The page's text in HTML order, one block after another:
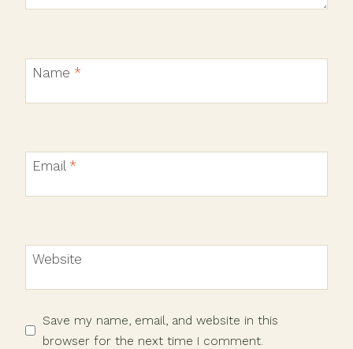
Name *
Email *
Website
Save my name, email, and website in this
browser for the next time I comment.